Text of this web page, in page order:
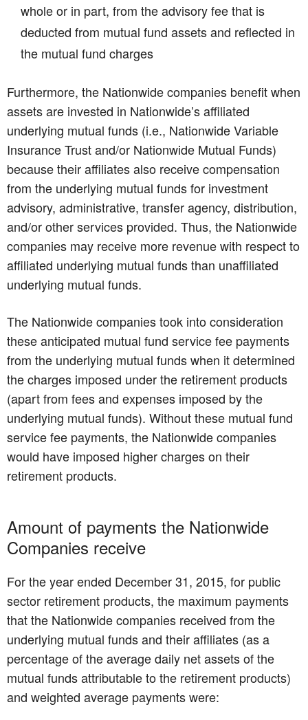
whole or in part, from the advisory fee that is
deducted from mutual fund assets and reflected in
the mutual fund charges
Furthermore, the Nationwide companies benefit when
assets are invested in Nationwide’s affiliated
underlying mutual funds (i.e., Nationwide Variable
Insurance Trust and/or Nationwide Mutual Funds)
because their affiliates also receive compensation
from the underlying mutual funds for investment
advisory, administrative, transfer agency, distribution,
and/or other services provided. Thus, the Nationwide
companies may receive more revenue with respect to
affiliated underlying mutual funds than unaffiliated
underlying mutual funds.
The Nationwide companies took into consideration
these anticipated mutual fund service fee payments
from the underlying mutual funds when it determined
the charges imposed under the retirement products
(apart from fees and expenses imposed by the
underlying mutual funds). Without these mutual fund
service fee payments, the Nationwide companies
would have imposed higher charges on their
retirement products.
Amount of payments the Nationwide
Companies receive
For the year ended December 31, 2015, for public
sector retirement products, the maximum payments
that the Nationwide companies received from the
underlying mutual funds and their affiliates (as a
percentage of the average daily net assets of the
mutual funds attributable to the retirement products)
and weighted average payments were: